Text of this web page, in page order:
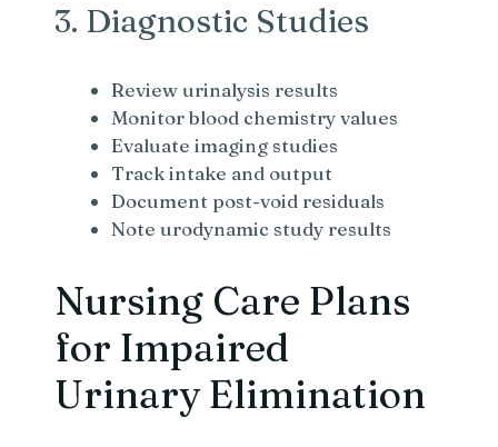
3. Diagnostic Studies
Review urinalysis results
Monitor blood chemistry values
Evaluate imaging studies
Track intake and output
Document post-void residuals
Note urodynamic study results
Nursing Care Plans
for Impaired
Urinary Elimination